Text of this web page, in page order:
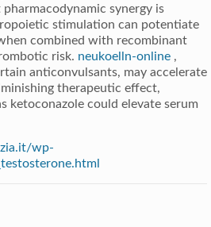
synergy is
stimulation can potentiate
combined with recombinant
risk. neukoelln-online ,
anticonvulsants, may accelerate
therapeutic effect,
ketoconazole could elevate serum
wp-